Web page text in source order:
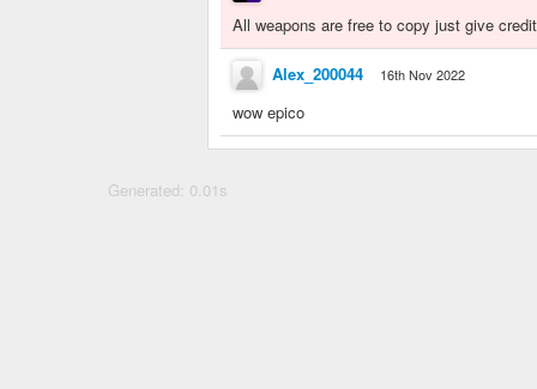
All weapons are free to copy just give credit
Alex_200044 16th Nov 2022
wow epico
Generated: 0.01s